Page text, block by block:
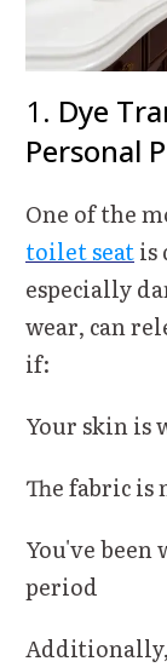
1. Dye
Personal
One of the
toilet seatis
especially
wear, can
if:
Your skin is
The fabric is
You've
period
Additionally,